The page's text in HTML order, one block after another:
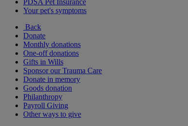
PDSA Pet Insurance
Your pet's symptoms
Back
Donate
Monthly donations
One-off donations
Gifts in Wills
Sponsor our Trauma Care
Donate in memory
Goods donation
Philanthropy
Payroll Giving
Other ways to give